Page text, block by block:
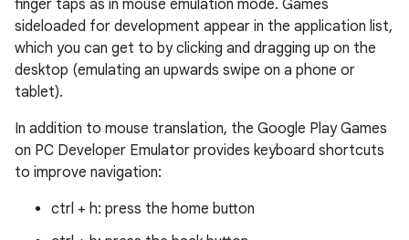
finger taps as in mouse emulation mode. Games
sideloaded for development appear in the application list,
which you can get to by clicking and dragging up on the
desktop (emulating an upwards swipe on a phone or
tablet).
In addition to mouse translation, the Google Play Games
on PC Developer Emulator provides keyboard shortcuts
to improve navigation:
ctrl + h: press the home button